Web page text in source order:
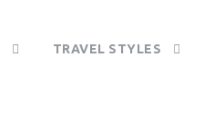
TRAVEL STYLES